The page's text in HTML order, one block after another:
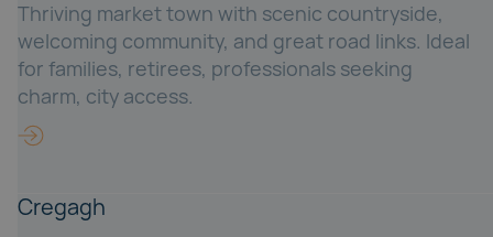
Thriving market town with scenic countryside,
welcoming community, and great road links. Ideal
for families, retirees, professionals seeking
charm, city access.
Cregagh